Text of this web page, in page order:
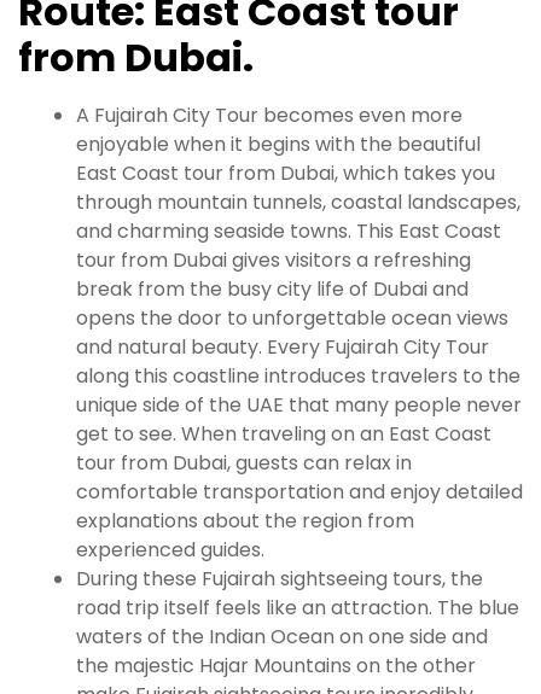
Route: East Coast tour
from Dubai.
A Fujairah City Tour becomes even more
enjoyable when it begins with the beautiful
East Coast tour from Dubai, which takes you
through mountain tunnels, coastal landscapes,
and charming seaside towns. This East Coast
tour from Dubai gives visitors a refreshing
break from the busy city life of Dubai and
opens the door to unforgettable ocean views
and natural beauty. Every Fujairah City Tour
along this coastline introduces travelers to the
unique side of the UAE that many people never
get to see. When traveling on an East Coast
tour from Dubai, guests can relax in
comfortable transportation and enjoy detailed
explanations about the region from
experienced guides.
During these Fujairah sightseeing tours, the
road trip itself feels like an attraction. The blue
waters of the Indian Ocean on one side and
the majestic Hajar Mountains on the other